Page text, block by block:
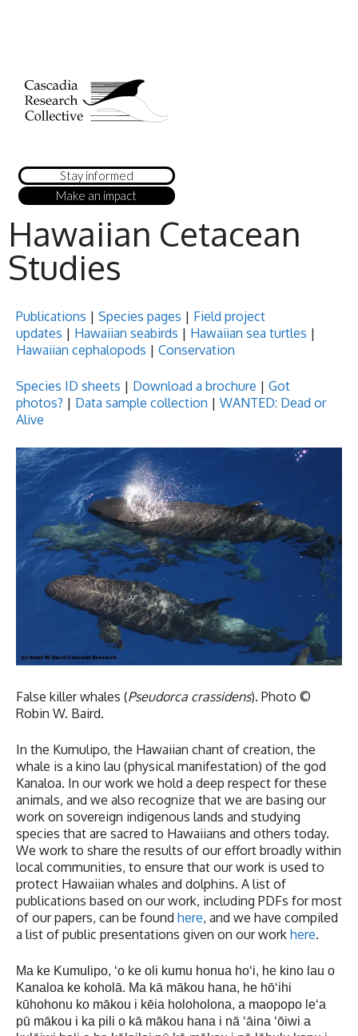
Stay informed
Make an impact
Hawaiian Cetacean
Studies
Publications | Species pages | Field project
updates | Hawaiian seabirds | Hawaiian sea turtles |
Hawaiian cephalopods | Conservation
Species ID sheets | Download a brochure | Got
photos? | Data sample collection | WANTED: Dead or
Alive
False killer whales (Pseudorca crassidens). Photo ©
Robin W. Baird.
In the Kumulipo, the Hawaiian chant of creation, the
whale is a kino lau (physical manifestation) of the god
Kanaloa. In our work we hold a deep respect for these
animals, and we also recognize that we are basing our
work on sovereign indigenous lands and studying
species that are sacred to Hawaiians and others today.
We work to share the results of our effort broadly within
local communities, to ensure that our work is used to
protect Hawaiian whales and dolphins. A list of
publications based on our work, including PDFs for most
of our papers, can be found here, and we have compiled
a list of public presentations given on our work here.
Ma ke Kumulipo, ʻo ke oli kumu honua hoʻi, he kino lau o
Kanaloa ke koholā. Ma kā mākou hana, he hōʻihi
kūhohonu ko mākou i kēia holoholona, a maopopo leʻa
pū mākou i ka pili o kā mākou hana i nā ʻāina ʻōiwi a